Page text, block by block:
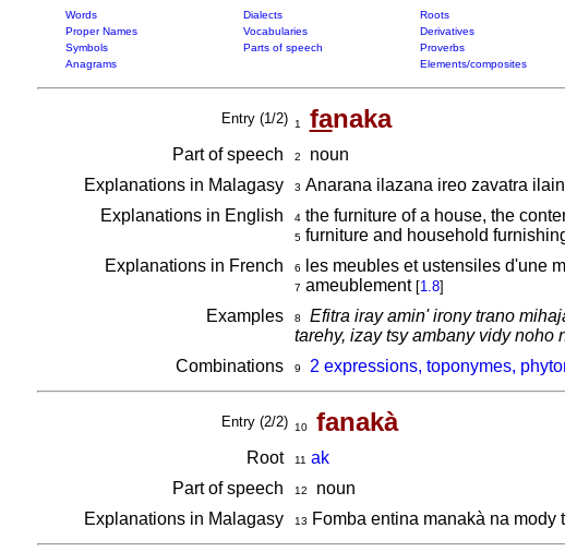
Words Dialects Roots
Proper Names
Vocabularies Derivatives
Symbols
Parts of speech Proverbs
Anagrams
Elements/composites
Entry (1/2) 1 fanaka
Part of speech 2
noun
Explanations in Malagasy
3 Anarana ilazana ireo zavatra
Explanations in English 4the furniture of a house, the
5furniture and household
Explanations in French 6 les meubles et ustensiles d'une
7 ameublement [1.8]
Examples 8 Efitra iray amin' irony trano
tarehy, izay tsy ambany vidy noho
Combinations 9 2 expressions, toponymes,
Entry (2/2) 10 fanakà
Root 11 ak
Part of speech
12
noun
Explanations in Malagasy
13 Fomba entina manakà na